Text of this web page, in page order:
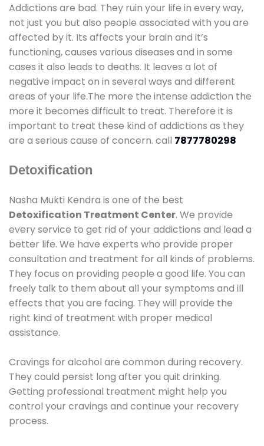
Addictions are bad. They ruin your life in every way,
not just you but also people associated with you are
affected by it. Its affects your brain and it’s
functioning, causes various diseases and in some
cases it also leads to deaths. It leaves a lot of
negative impact on in several ways and different
areas of your life.The more the intense addiction the
more it becomes difficult to treat. Therefore it is
important to treat these kind of addictions as they
are a serious cause of concern. call 7877780298
Detoxification
Nasha Mukti Kendra is one of the best
Detoxification Treatment Center. We provide
every service to get rid of your addictions and lead a
better life. We have experts who provide proper
consultation and treatment for all kinds of problems.
They focus on providing people a good life. You can
freely talk to them about all your symptoms and ill
effects that you are facing. They will provide the
right kind of treatment with proper medical
assistance.
Cravings for alcohol are common during recovery.
They could persist long after you quit drinking.
Getting professional treatment might help you
control your cravings and continue your recovery
process.